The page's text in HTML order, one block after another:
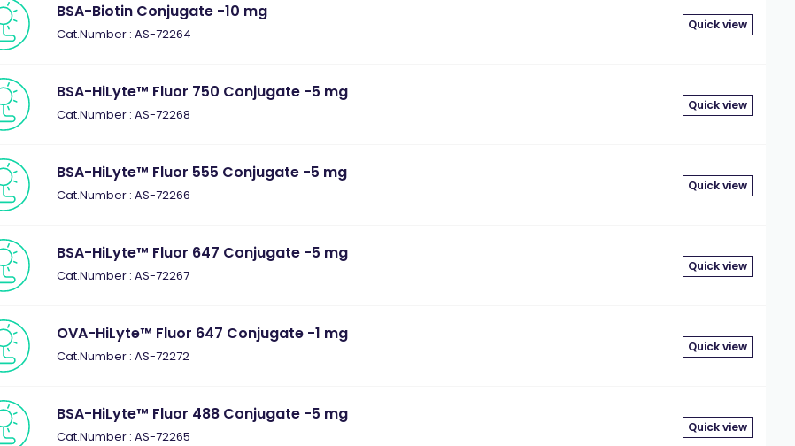
BSA-Biotin Conjugate -10 mg
Cat.Number : AS-72264
Quick view
BSA-HiLyte™ Fluor 750 Conjugate -5 mg
Cat.Number : AS-72268
Quick view
BSA-HiLyte™ Fluor 555 Conjugate -5 mg
Cat.Number : AS-72266
Quick view
BSA-HiLyte™ Fluor 647 Conjugate -5 mg
Cat.Number : AS-72267
Quick view
OVA-HiLyte™ Fluor 647 Conjugate -1 mg
Cat.Number : AS-72272
Quick view
BSA-HiLyte™ Fluor 488 Conjugate -5 mg
Cat.Number : AS-72265
Quick view